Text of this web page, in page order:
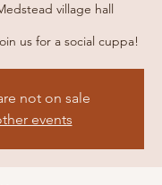
village hall
us for a social cuppa!
not on sale
events